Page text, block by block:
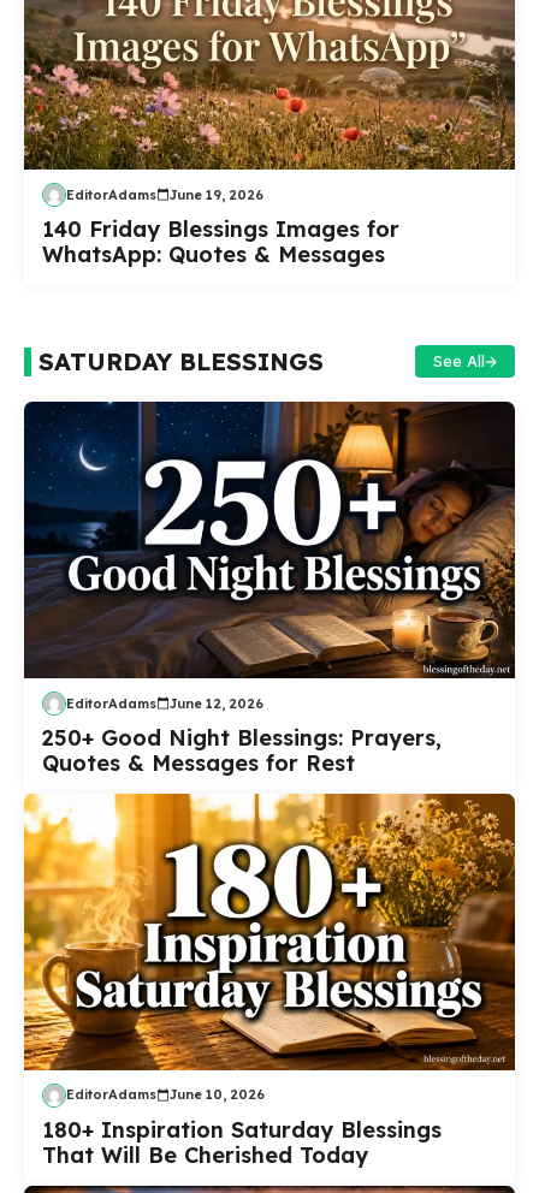
EditorAdams June 19, 2026
140 Friday Blessings Images for
WhatsApp: Quotes & Messages
SATURDAY BLESSINGS See All
EditorAdams June 12, 2026
250+ Good Night Blessings: Prayers,
Quotes & Messages for Rest
EditorAdams June 10, 2026
180+ Inspiration Saturday Blessings
That Will Be Cherished Today